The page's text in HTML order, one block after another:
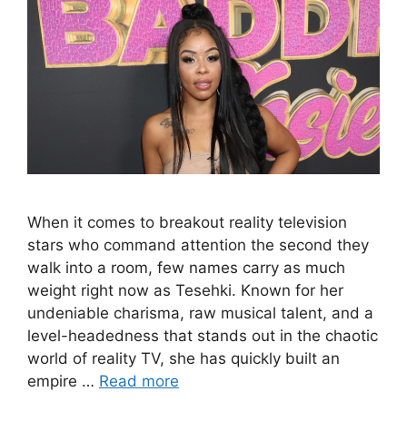
When it comes to breakout reality television
stars who command attention the second they
walk into a room, few names carry as much
weight right now as Tesehki. Known for her
undeniable charisma, raw musical talent, and a
level-headedness that stands out in the chaotic
world of reality TV, she has quickly built an
empire … Read more